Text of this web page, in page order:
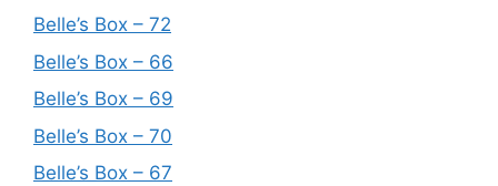
Belle’s Box – 72
Belle’s Box – 66
Belle’s Box – 69
Belle’s Box – 70
Belle’s Box – 67